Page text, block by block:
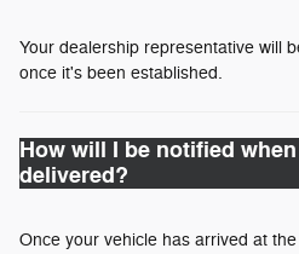
Your dealership representative will
once it's been established.
How will I be notified
delivered?
Once your vehicle has arrived at